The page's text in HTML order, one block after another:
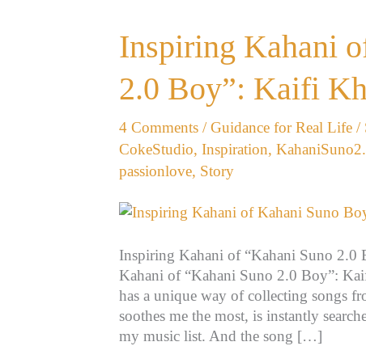
Inspiring Kahani
2.0 Boy”: Kaifi
4 Comments /Guidance for Real Life/
CokeStudio, Inspiration,
passionlove, Story
Inspiring Kahani of “Kahani Suno
Kahani of “Kahani Suno 2.0 Boy”:
has a unique way of collecting songs
soothes me the most, is instantly
my music list. And the song […]
Inspiring
Kahani
of
“Kahani
2.0
Boy”:
Kaifi